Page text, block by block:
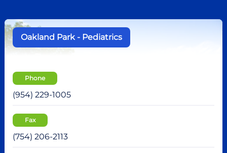
Oakland Park - Pediatrics
Phone
(954) 229-1005
Fax
(754) 206-2113